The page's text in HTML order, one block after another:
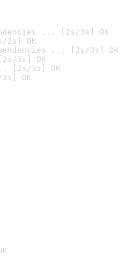
... [2s/3s] OK
2s] OK
... [2s/3s] OK
3s] OK
[2s/3s] OK
OK